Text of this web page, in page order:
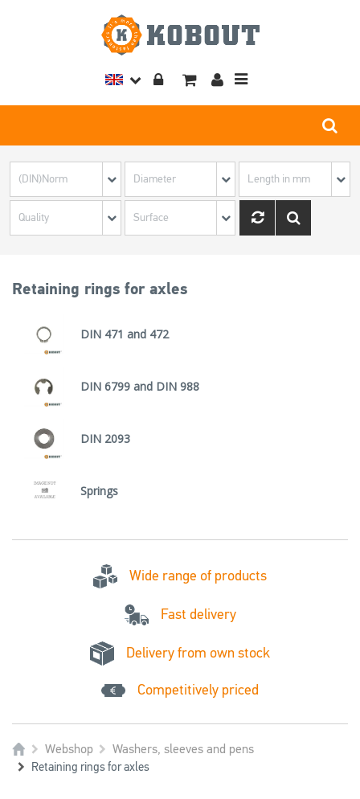
Toggle
Retaining rings for axles
DIN 471 and 472
DIN 6799 and DIN 988
DIN 2093
Springs
Wide range of products
Fast delivery
Delivery from own stock
Competitively priced
Webshop Washers, sleeves and pens
Retaining rings for axles